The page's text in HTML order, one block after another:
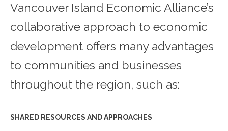
Vancouver Island Economic Alliance’s
collaborative approach to economic
development offers many advantages
to communities and businesses
throughout the region, such as:
SHARED RESOURCES AND APPROACHES